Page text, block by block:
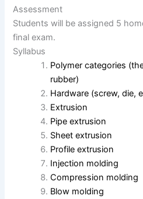
Assessment
Students will be assigned 5
final exam.
Syllabus
Polymer categories
rubber)
Hardware (screw, die,
Extrusion
Pipe extrusion
Sheet extrusion
Profile extrusion
Injection molding
Compression molding
Blow molding